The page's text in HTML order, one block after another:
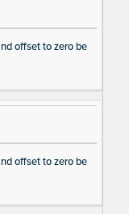
offset to zero be
offset to zero be